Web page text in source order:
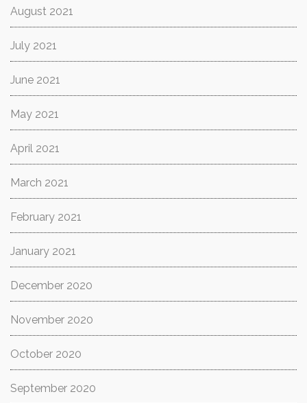
August 2021
July 2021
June 2021
May 2021
April 2021
March 2021
February 2021
January 2021
December 2020
November 2020
October 2020
September 2020